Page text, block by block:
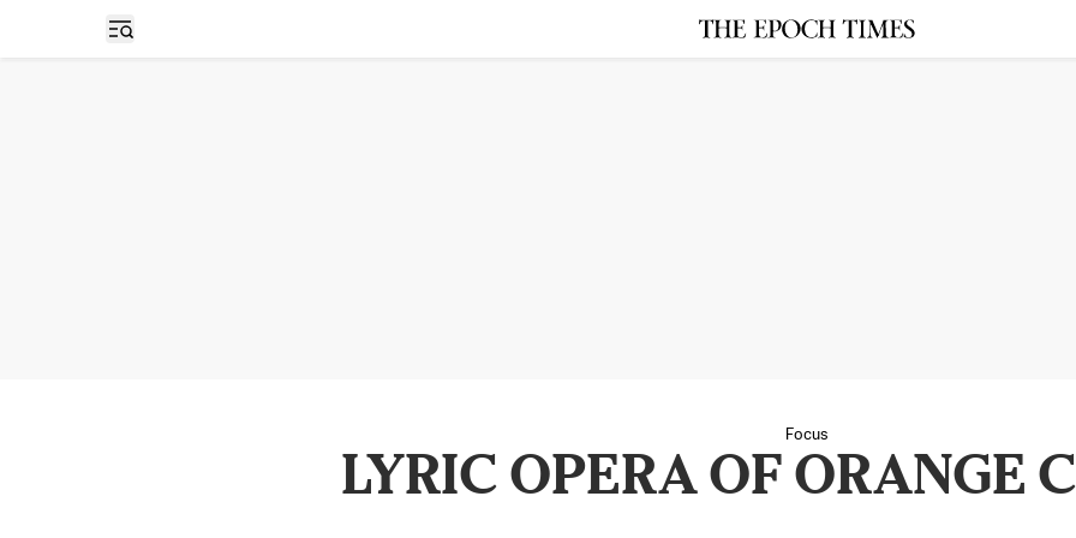
Open sidebar
Focus
LYRIC OPERA OF ORANGE